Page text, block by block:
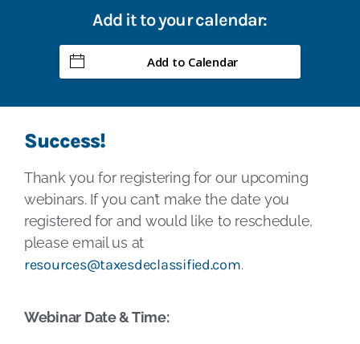
Add it to your calendar:
Add to Calendar
Success!
Thank you for registering for our upcoming
webinars. If you can’t make the date you
registered for and would like to reschedule,
please email us at
resources@taxesdeclassified.com.
Webinar Date & Time: